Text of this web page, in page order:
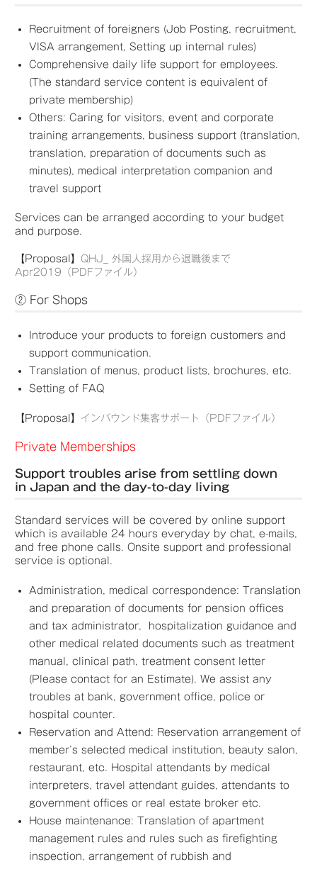
Recruitment of foreigners (Job Posting, recruitment,
VISA arrangement, Setting up internal rules)
Comprehensive daily life support for employees.
(The standard service content is equivalent of
private membership)
Others: Caring for visitors, event and corporate
training arrangements, business support (translation,
translation, preparation of documents such as
minutes), medical interpretation companion and
travel support
Services can be arranged according to your budget
and purpose.
【Proposal】QHJ_ 外国人採用から退職後まで
Apr2019（PDFファイル）
② For Shops
Introduce your products to foreign customers and
support communication.
Translation of menus, product lists, brochures, etc.
Setting of FAQ
【Proposal】 インバウンド集客サポート（PDFファイル）
Private Memberships
Support troubles arise from settling down
in Japan and the day-to-day living
Standard services will be covered by online support
which is available 24 hours everyday by chat, e-mails,
and free phone calls. Onsite support and professional
service is optional.
Administration, medical correspondence: Translation
and preparation of documents for pension offices
and tax administrator, hospitalization guidance and
other medical related documents such as treatment
manual, clinical path, treatment consent letter
(Please contact for an Estimate). We assist any
troubles at bank, government office, police or
hospital counter.
Reservation and Attend: Reservation arrangement of
member’s selected medical institution, beauty salon,
restaurant, etc. Hospital attendants by medical
interpreters, travel attendant guides, attendants to
government offices or real estate broker etc.
House maintenance: Translation of apartment
management rules and rules such as firefighting
inspection, arrangement of rubbish and